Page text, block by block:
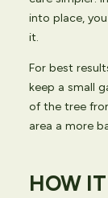
into place,
it.
For best
keep a small
of the tree
area a more
HOW